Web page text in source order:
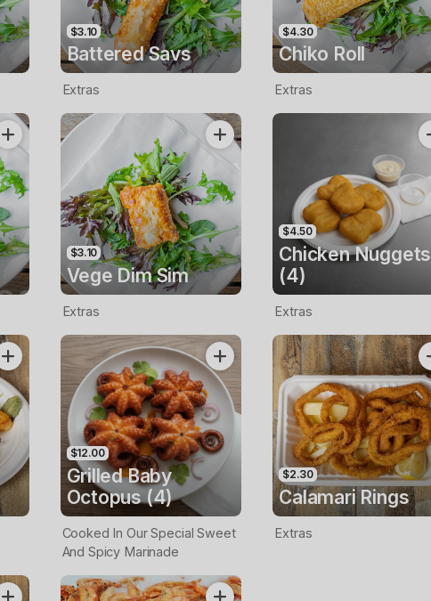
$3.10
Battered Savs
Extras
$4.30
Chiko Roll
Extras
$3.10
Vege Dim Sim
Extras
$4.50
Chicken Nuggets
(4)
Extras
$12.00
Grilled Baby
Octopus (4)
Cooked In Our Special Sweet
And Spicy Marinade
$2.30
Calamari Rings
Extras